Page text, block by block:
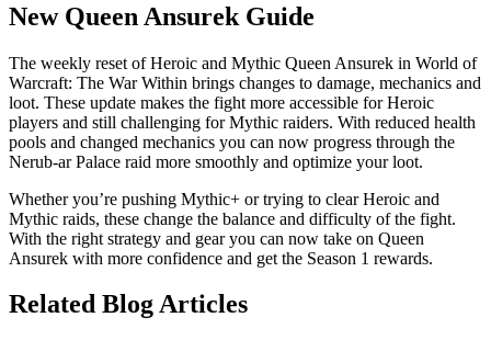
New Queen Ansurek Guide
The weekly reset of Heroic and Mythic Queen Ansurek in World of
Warcraft: The War Within brings changes to damage, mechanics and
loot. These update makes the fight more accessible for Heroic
players and still challenging for Mythic raiders. With reduced health
pools and changed mechanics you can now progress through the
Nerub-ar Palace raid more smoothly and optimize your loot.
Whether you’re pushing Mythic+ or trying to clear Heroic and
Mythic raids, these change the balance and difficulty of the fight.
With the right strategy and gear you can now take on Queen
Ansurek with more confidence and get the Season 1 rewards.
Related Blog Articles